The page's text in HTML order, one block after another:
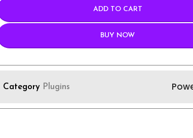
ADD TO CART
BUY NOW
Category Plugins